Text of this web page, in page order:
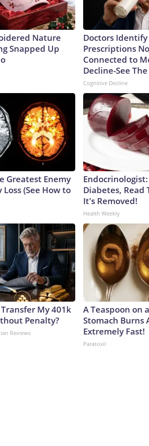
Nature
Snapped Up
Doctors Identify
Prescriptions
Connected to
Decline-See
Cognitive Decline
Greatest Enemy
(See How to
Diabetes, Read
It's Removed!
Health Weekly
My 401k
Penalty?
Reviews
A Teaspoon on
Stomach Burns
Extremely Fast!
Paratoxil